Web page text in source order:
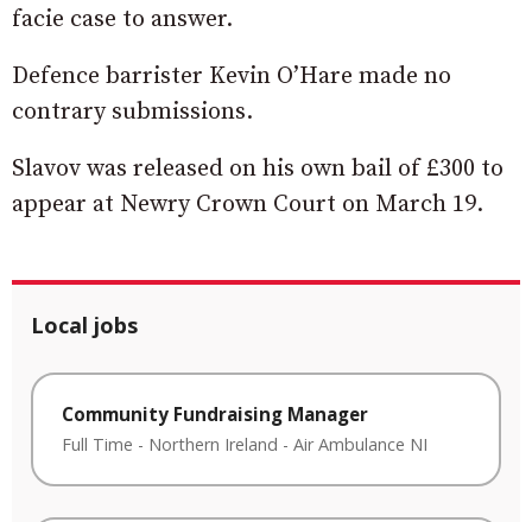
facie case to answer.
Defence barrister Kevin O’Hare made no
contrary submissions.
Slavov was released on his own bail of £300 to
appear at Newry Crown Court on March 19.
Local jobs
Community Fundraising Manager
Full Time - Northern Ireland - Air Ambulance NI